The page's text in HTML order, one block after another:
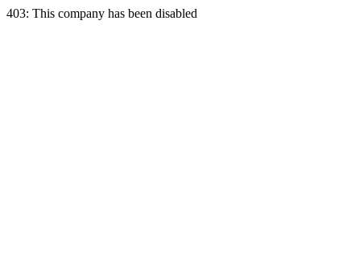
403: This company has been disabled